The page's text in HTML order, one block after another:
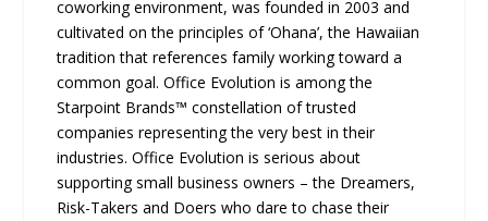
coworking environment, was founded in 2003 and
cultivated on the principles of ‘Ohana’, the Hawaiian
tradition that references family working toward a
common goal. Office Evolution is among the
Starpoint Brands™ constellation of trusted
companies representing the very best in their
industries. Office Evolution is serious about
supporting small business owners – the Dreamers,
Risk-Takers and Doers who dare to chase their